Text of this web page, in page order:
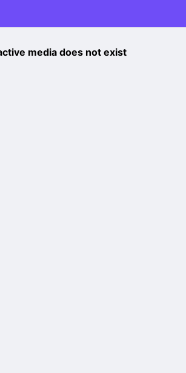
media does not exist